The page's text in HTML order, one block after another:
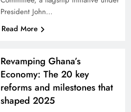
President John…
Read More
Revamping Ghana’s
Economy: The 20 key
reforms and milestones that
shaped 2025